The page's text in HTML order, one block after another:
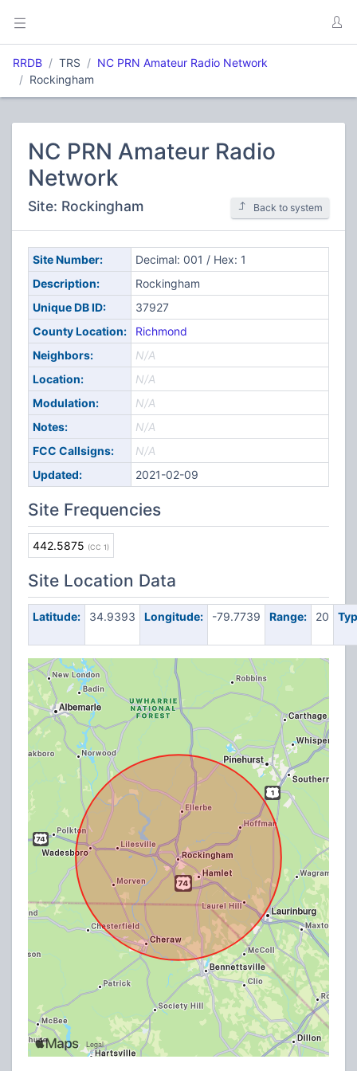
RRDB TRS
NC PRN Amateur Radio Network
Rockingham
NC PRN Amateur Radio
Network
Site: Rockingham Back to system
Site Number:
Decimal: 001 / Hex: 1
Description:
Rockingham
Unique DB ID:
37927
County Location:
Richmond
Neighbors:
N/A
Location:
N/A
Modulation:
N/A
Notes:
N/A
FCC Callsigns:
N/A
Updated:
2021-02-09
Site Frequencies
442.5875 (CC 1)
Site Location Data
Latitude: 34.9393 Longitude: -79.7739 Range: 20